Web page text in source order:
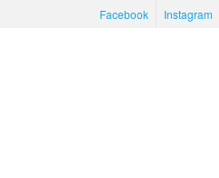
Facebook Instagram